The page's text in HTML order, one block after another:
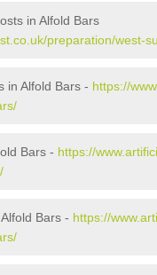
in Alfold Bars
preparation/west-
in Alfold Bars - https://
Bars - https://
Bars - https://